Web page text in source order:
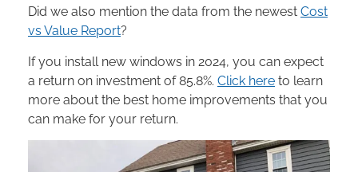
Did we also mention the data from the newest Cost
vs Value Report?
If you install new windows in 2024, you can expect
a return on investment of 85.8%. Click here to learn
more about the best home improvements that you
can make for your return.